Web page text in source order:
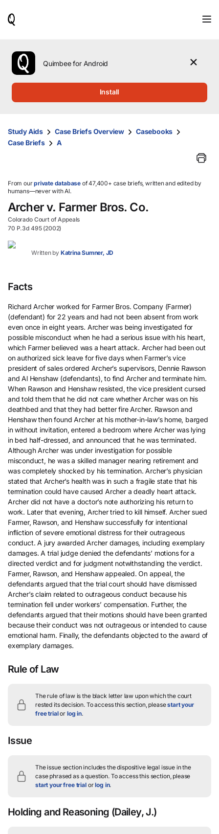
use
the
up
them
and
select.
Quimbee for Android
Install
Study Aids Case Briefs Overview
Casebooks
Case Briefs
A
From ourprivate database of 47,400+ case briefs, written and edited by
humans—never with AI.
Archer v. Farmer Bros. Co.
Colorado Court of Appeals
70 P.3d 495 (2002)
Written by Katrina Sumner, JD
Facts
Richard Archer worked for Farmer Bros. Company (Farmer)
(defendant) for 22 years and had not been absent from work
even once in eight years. Archer was being investigated for
possible misconduct when he had a serious issue with his heart,
which Farmer believed was a heart attack. Archer had been out
on authorized sick leave for five days when Farmer’s vice
president of sales ordered Archer’s supervisors, Dennie Rawson
and Al Henshaw (defendants), to find Archer and terminate him.
When Rawson and Henshaw resisted, the vice president cursed
and told them that he did not care whether Archer was on his
deathbed and that they had better fire Archer. Rawson and
Henshaw then found Archer at his mother-in-law’s home, barged
in without invitation, entered a bedroom where Archer was lying
in bed half-dressed, and announced that he was terminated.
Although Archer was under investigation for possible
misconduct, he was a skilled manager nearing retirement and
was completely shocked by his termination. Archer’s physician
stated that Archer’s health was in such a fragile state that his
termination could have caused Archer a deadly heart attack.
Archer did not have a doctor’s note authorizing his return to
work. Later that evening, Archer tried to kill himself. Archer sued
Farmer, Rawson, and Henshaw successfully for intentional
infliction of severe emotional distress for their outrageous
conduct. A jury awarded Archer damages, including exemplary
damages. A trial judge denied the defendants’ motions for a
directed verdict and for judgment notwithstanding the verdict.
Farmer, Rawson, and Henshaw appealed. On appeal, the
defendants argued that the trial court should have dismissed
Archer’s claim related to outrageous conduct because his
termination fell under workers’ compensation. Further, the
defendants argued that their motions should have been granted
because their conduct was not outrageous or intended to cause
emotional harm. Finally, the defendants objected to the award of
exemplary damages.
Rule of Law
The rule of law is the black letter law upon which the court
rested its decision. To access this section, pleasestart your
free trialor log in.
Issue
The issue section includes the dispositive legal issue in the
case phrased as a question.To access this section, please
start your free trialorlog in.
Holding and Reasoning (Dailey, J.)